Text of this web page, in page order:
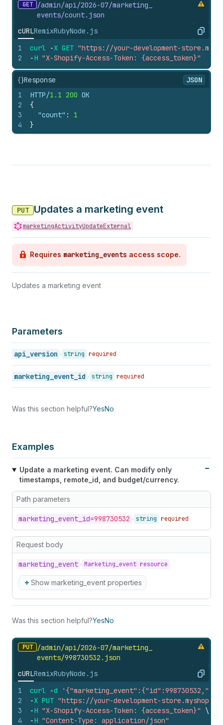
GET
/admin/api/2026-07/marketing_
events/count. json
cURLRemixRubyNode.js Copy
1
2
curl -X GET "https://your-development-
-H "X-Shopify-Access-Token: {access_token}"
{}Response
JSON
1
2
3
4
HTTP/1.1 200 OK
{
"count" :
1
}
PUT Updates a marketing event
marketingActivityUpdateExternal
Requires marketing_events access scope.
Updates a marketing event
Parameters
api_version string required
marketing_event_id string required
Was this section helpful?YesNo
Examples
Update a marketing event. Can modify only
timestamps, remote_id, and budget/currency.
Path parameters
marketing_ event_ id=998730532 string required
Request body
marketing_ event Marketing_event resource
Show marketing_event properties
Was this section helpful?YesNo
PUT
/admin/api/2026-07/marketing_
events/998730532. json
cURLRemixRubyNode.js Copy
1
2
3
4
curl -d
-X PUT "https://your-development-
-H "X-Shopify-Access-Token: {access_token}"
\
-H "Content-Type: application/json"